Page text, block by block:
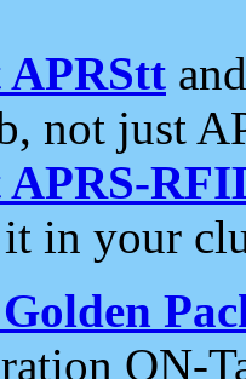
not just
in your
ON-